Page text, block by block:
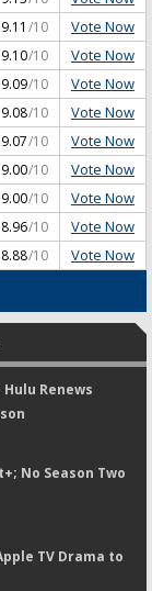
9.11 /10 Vote Now
9.10/10 Vote Now
9.09/10 Vote Now
9.08/10 Vote Now
9.07/10 Vote Now
9.00/10 Vote Now
9.00/10 Vote Now
8.96/10 Vote Now
8.88/10 Vote Now
Renews
No Season Two
TV Drama to